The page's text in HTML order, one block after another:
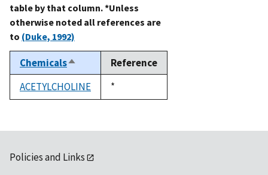
table by that column. *Unless
otherwise noted all references are
to (Duke, 1992)
ChemicalsSort
descending
Reference
ACETYLCHOLINE
Duke,
1992
*
Policies and Links